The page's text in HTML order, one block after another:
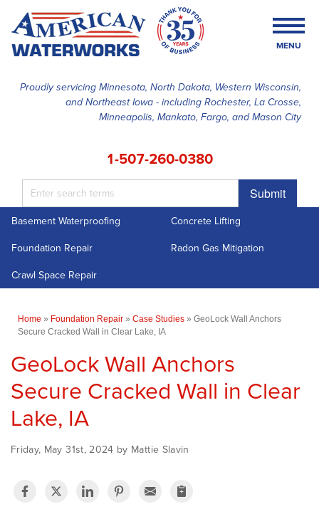
Proudly servicing Minnesota, North Dakota, Western Wisconsin,
and Northeast Iowa - including Rochester, La Crosse,
Minneapolis, Mankato, Fargo, and Mason City
1-507-260-0380
Submit
MENU
SERVICES
ABOUT US
Basement Waterproofing
Concrete Lifting
Foundation Repair
Radon Gas Mitigation
Crawl Space Repair
Home » Foundation Repair » Case Studies » GeoLock Wall Anchors
Secure Cracked Wall in Clear Lake, IA
GeoLock Wall Anchors
Secure Cracked Wall in Clear
Lake, IA
Friday, May 31st, 2024 by Mattie Slavin